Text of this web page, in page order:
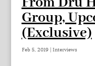
Group,
(Exclusive)
Feb 5, 2019| Interviews